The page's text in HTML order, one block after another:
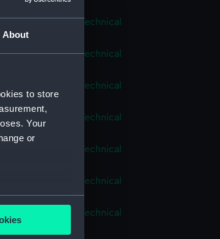
About
to store
Your
or
pinnace (1878) (Technical
pinnace (1878) (Technical
pinnace (1878) (Technical
pinnace (1878) (Technical
pinnace (1878) (Technical
pinnace (1878) (Technical
pinnace (1878) (Technical